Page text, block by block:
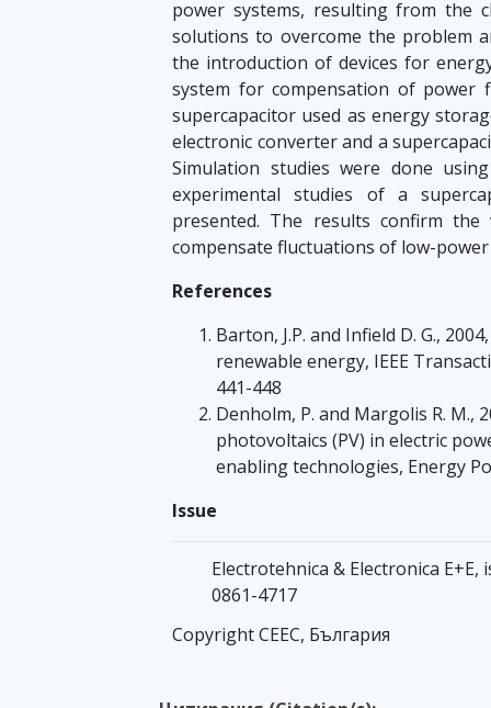
power systems, resulting from the
solutions to overcome the problem
the introduction of devices for
system for compensation of power
supercapacitor used as energy
electronic converter and a
Simulation studies were done
experimental studies of a
presented. The results confirm
compensate fluctuations of low-
References
Barton, J.P. and Infield D. G.,
renewable energy, IEEE
441-448
Denholm, P. and Margolis R. M.,
photovoltaics (PV) in electric
enabling technologies, Energy
Issue
Electrotehnica & Electronica Е+Е,
0861-4717
Copyright CEEC, България